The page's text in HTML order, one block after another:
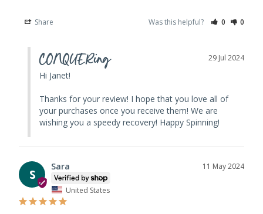
Share Was this helpful? 0 0
29 Jul 2024
CONQUERing
Hi Janet!
Thanks for your review! I hope that you love all of
your purchases once you receive them! We are
wishing you a speedy recovery! Happy Spinning!
S
11 May 2024
Sara
United States